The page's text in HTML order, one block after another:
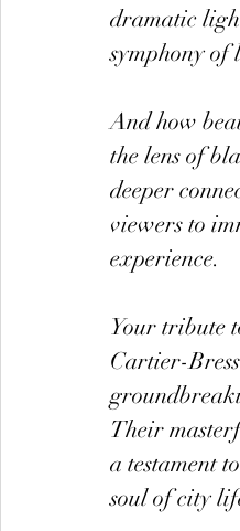
dramatic
symphony of
And how
the lens of
deeper
viewers to
experience.
Your tribute
Cartier-
Their
a testament
soul of city